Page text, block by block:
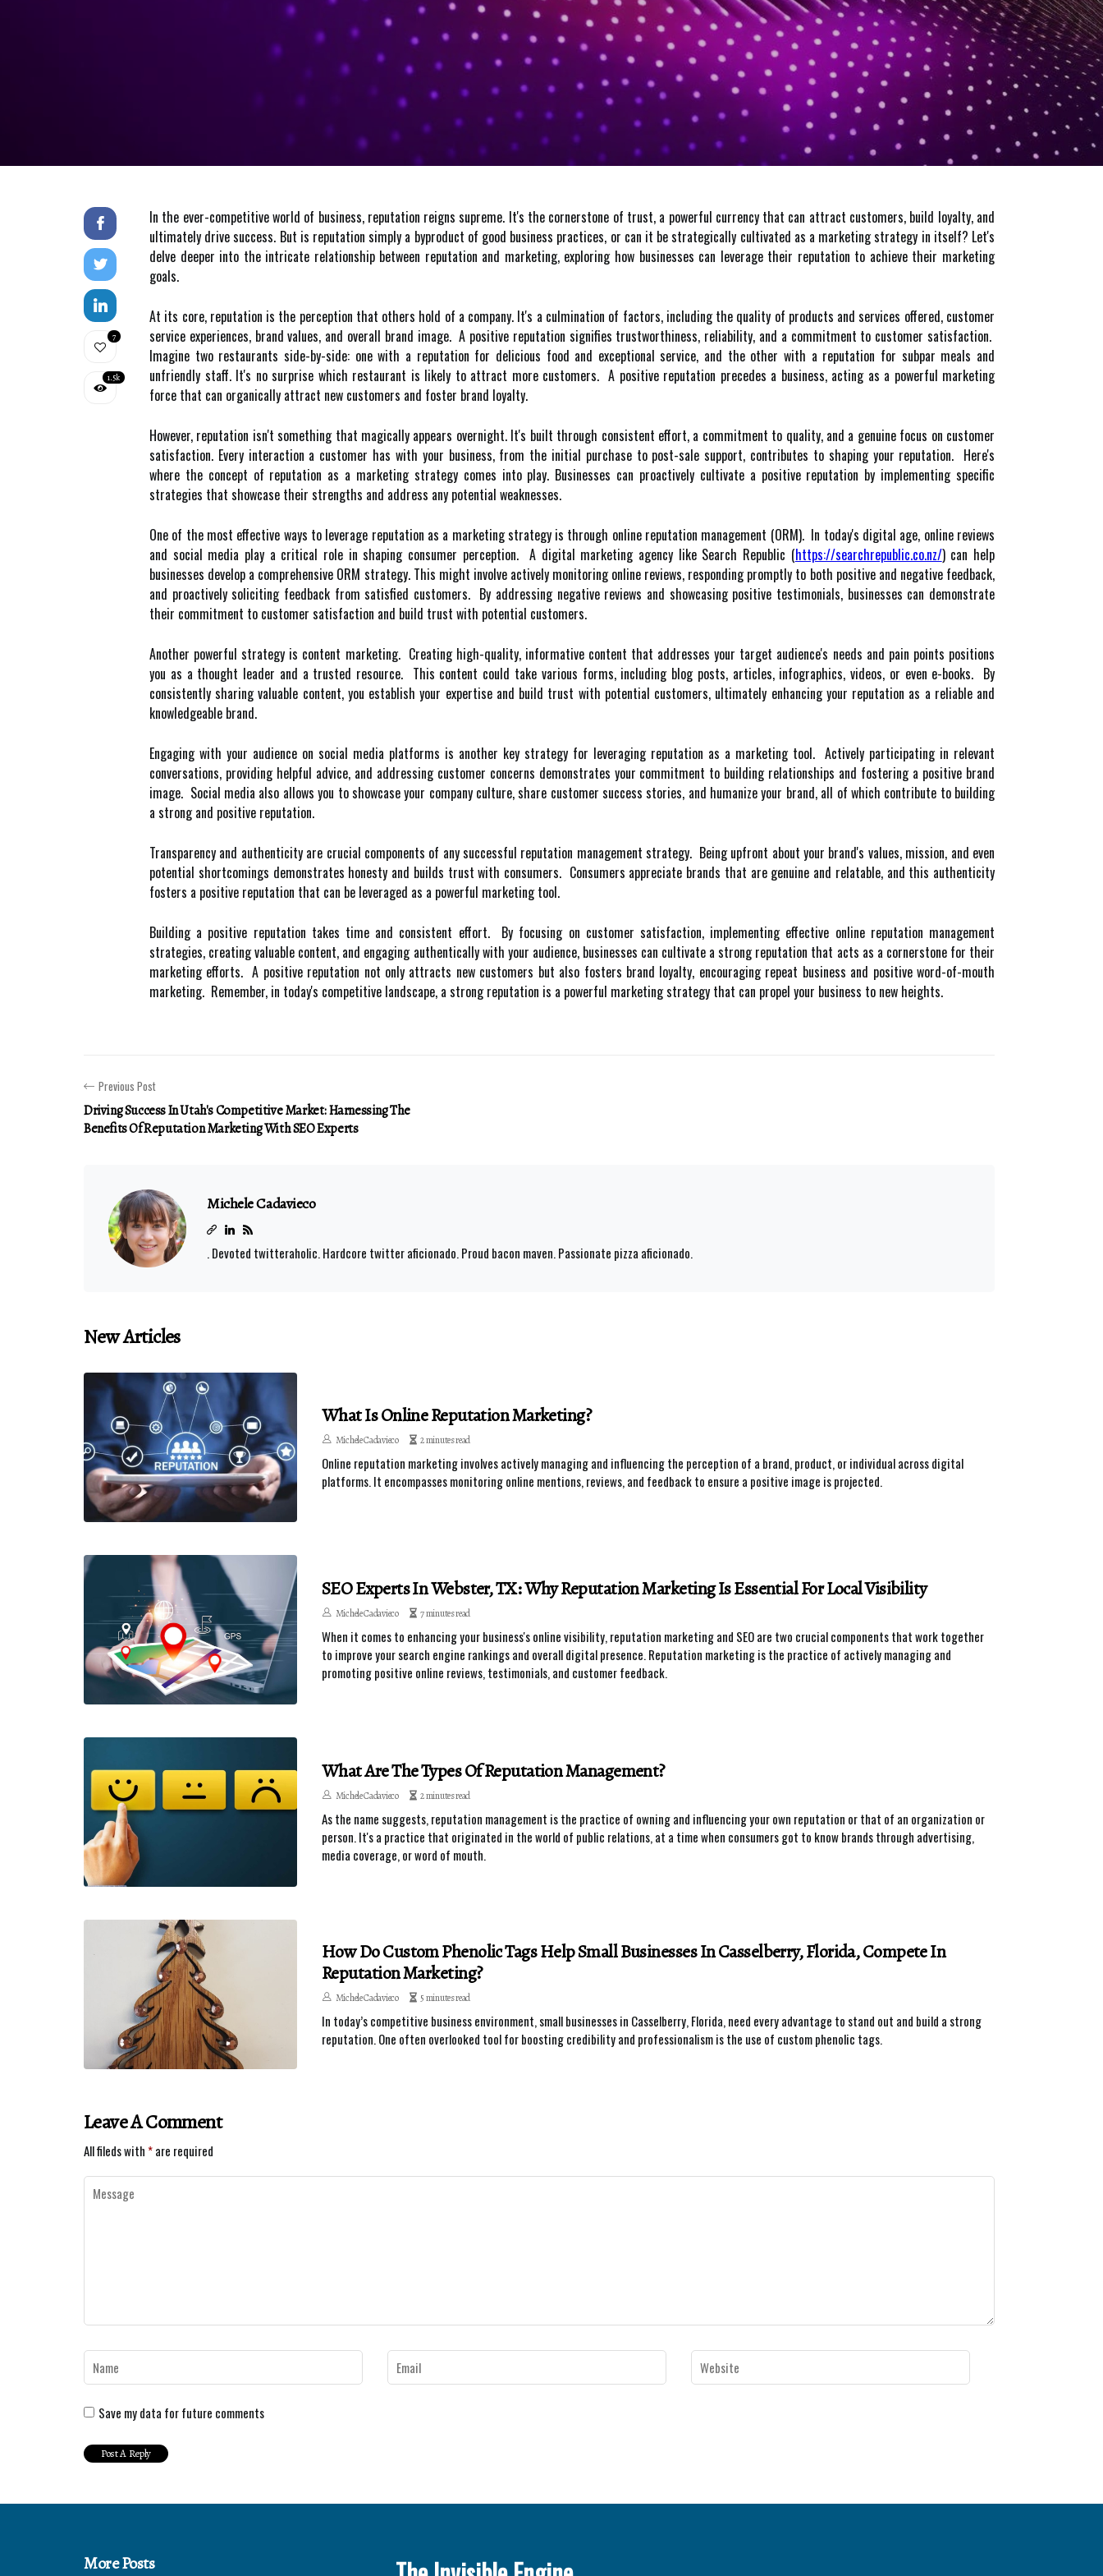
7
1.5k
In the ever-competitive world of business, reputation reigns supreme. It's the cornerstone of trust, a powerful currency that can attract customers, build loyalty, and
ultimately drive success. But is reputation simply a byproduct of good business practices, or can it be strategically cultivated as a marketing strategy in itself? Let's
delve deeper into the intricate relationship between reputation and marketing, exploring how businesses can leverage their reputation to achieve their marketing
goals.
At its core, reputation is the perception that others hold of a company. It's a culmination of factors, including the quality of products and services offered, customer
service experiences, brand values, and overall brand image. A positive reputation signifies trustworthiness, reliability, and a commitment to customer satisfaction.
Imagine two restaurants side-by-side: one with a reputation for delicious food and exceptional service, and the other with a reputation for subpar meals and
unfriendly staff. It's no surprise which restaurant is likely to attract more customers. A positive reputation precedes a business, acting as a powerful marketing
force that can organically attract new customers and foster brand loyalty.
However, reputation isn't something that magically appears overnight. It's built through consistent effort, a commitment to quality, and a genuine focus on customer
satisfaction. Every interaction a customer has with your business, from the initial purchase to post-sale support, contributes to shaping your reputation. Here's
where the concept of reputation as a marketing strategy comes into play. Businesses can proactively cultivate a positive reputation by implementing specific
strategies that showcase their strengths and address any potential weaknesses.
One of the most effective ways to leverage reputation as a marketing strategy is through online reputation management (ORM). In today's digital age, online reviews
and social media play a critical role in shaping consumer perception. A digital marketing agency like Search Republic (https://searchrepublic.co.nz/) can help
businesses develop a comprehensive ORM strategy. This might involve actively monitoring online reviews, responding promptly to both positive and negative feedback,
and proactively soliciting feedback from satisfied customers. By addressing negative reviews and showcasing positive testimonials, businesses can demonstrate
their commitment to customer satisfaction and build trust with potential customers.
Another powerful strategy is content marketing. Creating high-quality, informative content that addresses your target audience's needs and pain points positions
you as a thought leader and a trusted resource. This content could take various forms, including blog posts, articles, infographics, videos, or even e-books. By
consistently sharing valuable content, you establish your expertise and build trust with potential customers, ultimately enhancing your reputation as a reliable and
knowledgeable brand.
Engaging with your audience on social media platforms is another key strategy for leveraging reputation as a marketing tool. Actively participating in relevant
conversations, providing helpful advice, and addressing customer concerns demonstrates your commitment to building relationships and fostering a positive brand
image. Social media also allows you to showcase your company culture, share customer success stories, and humanize your brand, all of which contribute to building
a strong and positive reputation.
Transparency and authenticity are crucial components of any successful reputation management strategy. Being upfront about your brand's values, mission, and even
potential shortcomings demonstrates honesty and builds trust with consumers. Consumers appreciate brands that are genuine and relatable, and this authenticity
fosters a positive reputation that can be leveraged as a powerful marketing tool.
Building a positive reputation takes time and consistent effort. By focusing on customer satisfaction, implementing effective online reputation management
strategies, creating valuable content, and engaging authentically with your audience, businesses can cultivate a strong reputation that acts as a cornerstone for their
marketing efforts. A positive reputation not only attracts new customers but also fosters brand loyalty, encouraging repeat business and positive word-of-mouth
marketing. Remember, in today's competitive landscape, a strong reputation is a powerful marketing strategy that can propel your business to new heights.
Previous Post
Driving Success In Utah's Competitive Market: Harnessing The
Benefits Of Reputation Marketing With SEO Experts
Michele Cadavieco
. Devoted twitteraholic. Hardcore twitter aficionado. Proud bacon maven. Passionate pizza aficionado.
New Articles
What Is Online Reputation Marketing?
Michele Cadavieco 2 minutes read
Online reputation marketing involves actively managing and influencing the perception of a brand, product, or individual across digital
platforms. It encompasses monitoring online mentions, reviews, and feedback to ensure a positive image is projected.
SEO Experts In Webster, TX: Why Reputation Marketing Is Essential For Local Visibility
Michele Cadavieco 7 minutes read
When it comes to enhancing your business's online visibility, reputation marketing and SEO are two crucial components that work together
to improve your search engine rankings and overall digital presence. Reputation marketing is the practice of actively managing and
promoting positive online reviews, testimonials, and customer feedback.
What Are The Types Of Reputation Management?
Michele Cadavieco 2 minutes read
As the name suggests, reputation management is the practice of owning and influencing your own reputation or that of an organization or
person. It's a practice that originated in the world of public relations, at a time when consumers got to know brands through advertising,
media coverage, or word of mouth.
How Do Custom Phenolic Tags Help Small Businesses In Casselberry, Florida, Compete In
Reputation Marketing?
Michele Cadavieco 5 minutes read
In today’s competitive business environment, small businesses in Casselberry, Florida, need every advantage to stand out and build a strong
reputation. One often overlooked tool for boosting credibility and professionalism is the use of custom phenolic tags.
Leave A Comment
All fileds with *are required
Save my data for future comments
More Posts